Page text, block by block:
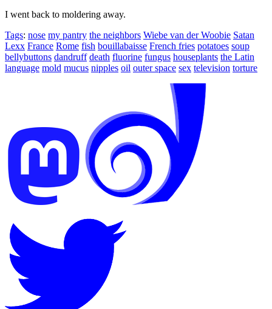
I went back to moldering away.
Tags: nose my pantry the neighbors Wiebe van der Woobie Satan
Lexx France Rome fish bouillabaisse French fries potatoes soup
bellybuttons dandruff death fluorine fungus houseplants the Latin
language mold mucus nipples oil outer space sex television torture